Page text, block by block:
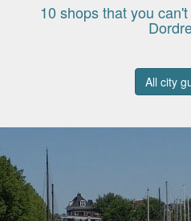
10 shops that you
All city